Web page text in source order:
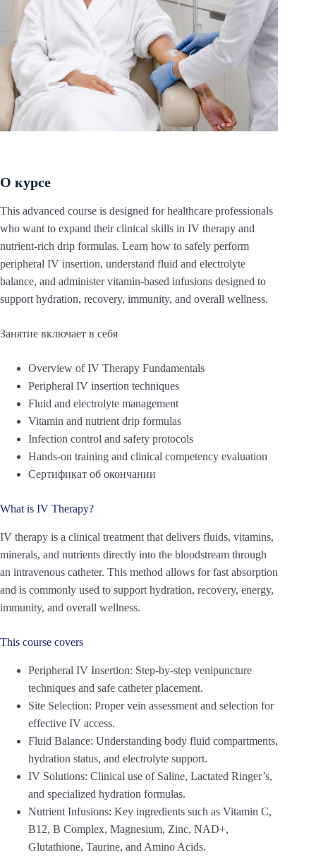
О курсе
This advanced course is designed for healthcare professionals
who want to expand their clinical skills in IV therapy and
nutrient-rich drip formulas. Learn how to safely perform
peripheral IV insertion, understand fluid and electrolyte
balance, and administer vitamin-based infusions designed to
support hydration, recovery, immunity, and overall wellness.
Занятие включает в себя
Overview of IV Therapy Fundamentals
Peripheral IV insertion techniques
Fluid and electrolyte management
Vitamin and nutrient drip formulas
Infection control and safety protocols
Hands-on training and clinical competency evaluation
Сертификат об окончании
What is IV Therapy?
IV therapy is a clinical treatment that delivers fluids, vitamins,
minerals, and nutrients directly into the bloodstream through
an intravenous catheter. This method allows for fast absorption
and is commonly used to support hydration, recovery, energy,
immunity, and overall wellness.
This course covers
Peripheral IV Insertion: Step-by-step venipuncture
techniques and safe catheter placement.
Site Selection: Proper vein assessment and selection for
effective IV access.
Fluid Balance: Understanding body fluid compartments,
hydration status, and electrolyte support.
IV Solutions: Clinical use of Saline, Lactated Ringer’s,
and specialized hydration formulas.
Nutrient Infusions: Key ingredients such as Vitamin C,
B12, B Complex, Magnesium, Zinc, NAD+,
Glutathione, Taurine, and Amino Acids.